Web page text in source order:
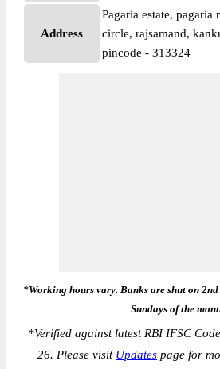
Address
Pagaria estate, pagaria
circle, rajsamand,
pincode - 313324
*Working hours vary. Banks are shut on
Sundays of the
*Verified against latest RBI IFSC
26. Please visit Updates page for